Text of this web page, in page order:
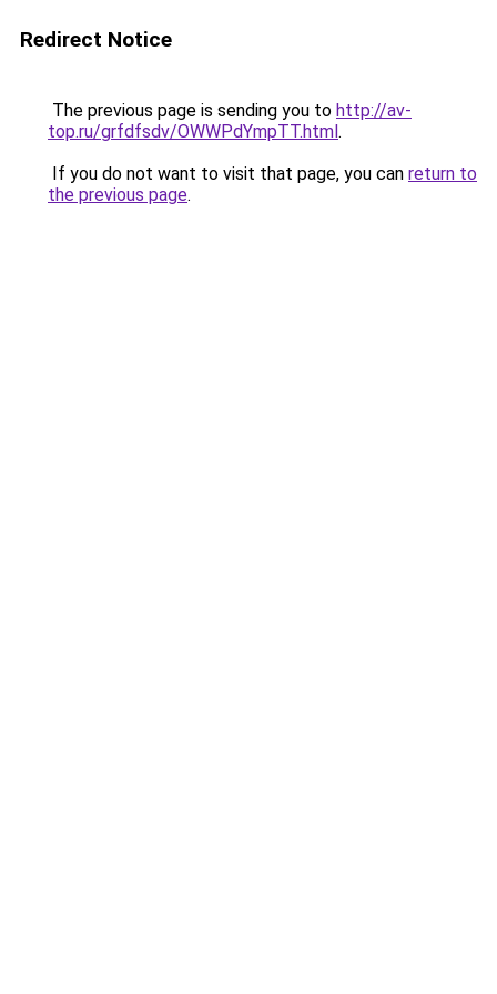
Redirect Notice
The previous page is sending you to http://av-
top.ru/grfdfsdv/OWWPdYmpTT.html.
If you do not want to visit that page, you can return to
the previous page.